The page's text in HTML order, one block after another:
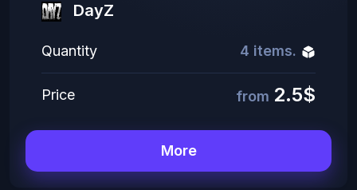
DayZ
Quantity 4 items.
Price from 2.5$
More